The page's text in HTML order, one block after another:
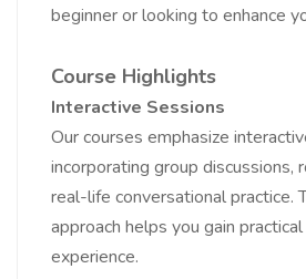
beginner or looking to enhance
Course Highlights
Interactive Sessions
Our courses emphasize
incorporating group discussions,
real-life conversational practice.
approach helps you gain
experience.